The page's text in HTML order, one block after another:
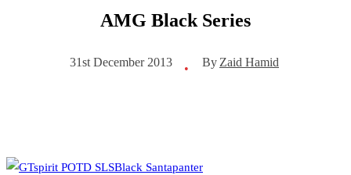
AMG Black Series
31st December 2013 • By Zaid Hamid